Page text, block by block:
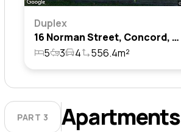
Duplex
16 Norman Street, Concord, Nsw 2137
5
3 4 556.4m²
PART 3 Apartments